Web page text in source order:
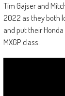
Tim Gajser and
2022 as they both
and put their
MXGP class.